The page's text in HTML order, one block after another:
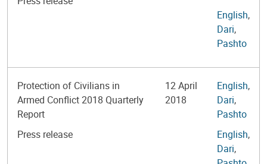
English,
Dari,
Pashto
Protection of Civilians in
Armed Conflict 2018 Quarterly
Report
Press release
12 April
2018
English,
Dari,
Pashto
English,
Dari,